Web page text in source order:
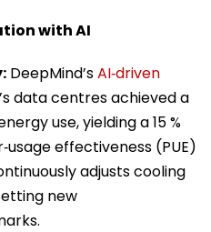
with AI
DeepMind’sAI‑driven
data centres achieved a
use, yielding a 15 %
effectiveness (PUE)
adjusts cooling
new